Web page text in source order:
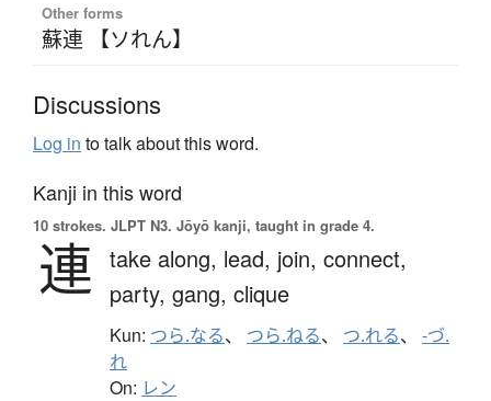
Other forms
蘇連 【ソれん】
Discussions
Log in to talk about this word.
Kanji in this word
10 strokes. JLPT N3. Jōyō kanji, taught in grade 4.
連 take along, lead, join, connect,
party, gang, clique
Kun: つら.なる、 つら.ねる、 つ.れる、 -づ.
れ
On: レン